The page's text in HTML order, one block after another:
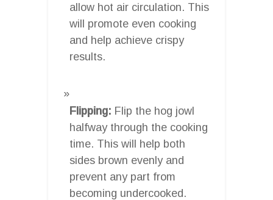
allow hot air circulation. This
will promote even cooking
and help achieve crispy
results.
Flipping: Flip the hog jowl
halfway through the cooking
time. This will help both
sides brown evenly and
prevent any part from
becoming undercooked.